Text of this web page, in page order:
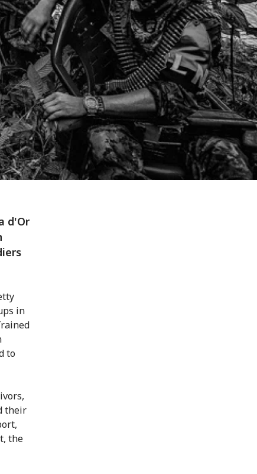
d'Or
in
to
their
the